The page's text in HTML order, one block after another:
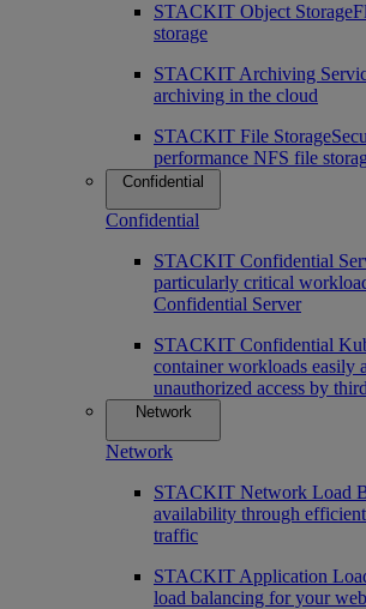
STACKIT Object Storage
storage
STACKIT Archiving
archiving in the cloud
STACKIT File Storage
performance NFS file
Confidential
Confidential
STACKIT Confidential
particularly critical
Confidential Server
STACKIT Confidential
container workloads easily
unauthorized access by
Network
Network
STACKIT Network Load
availability through
traffic
STACKIT Application
load balancing for your